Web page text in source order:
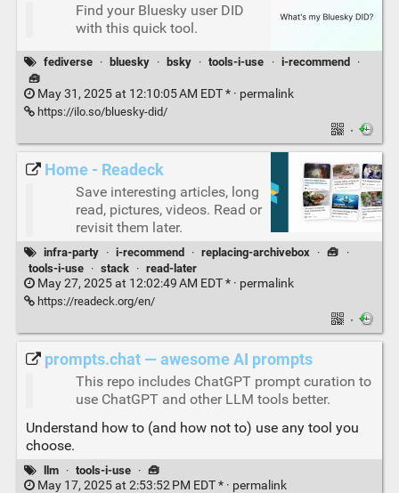
Find your Bluesky user DID
with this quick tool.
fediverse · bluesky · bsky · tools-i-use · i-recommend
·
🧰
May 31, 2025 at 12:10:05 AM EDT * · permalink
https://ilo.so/bluesky-did/
·
Home - Readeck
Save interesting articles, long
read, pictures, videos. Read or
revisit them later.
infra-party · i-recommend · replacing-archivebox · 🧰
·
tools-i-use
· stack · read-later
May 27, 2025 at 12:02:49 AM EDT * · permalink
https://readeck.org/en/
·
prompts.chat — awesome AI prompts
This repo includes ChatGPT prompt curation to
use ChatGPT and other LLM tools better.
Understand how to (and how not to) use any tool you
choose.
llm · tools-i-use · 🧰
May 17, 2025 at 2:53:52 PM EDT * · permalink